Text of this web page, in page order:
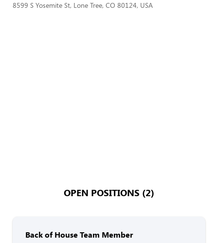
8599 S Yosemite St, Lone Tree, CO 80124, USA
OPEN POSITIONS (2)
Back of House Team Member